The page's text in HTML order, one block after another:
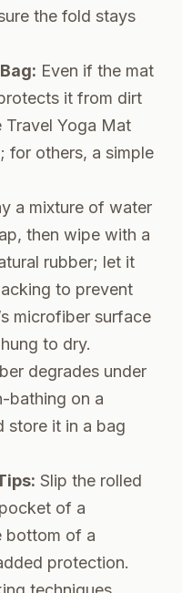
the fold stays
Even if the mat
it from dirt
Travel Yoga Mat
for others, a simple
a mixture of water
then wipe with a
rubber; let it
to prevent
microfiber surface
to dry.
degrades under
bathing on a
store it in a bag
Slip the rolled
of a
bottom of a
protection.